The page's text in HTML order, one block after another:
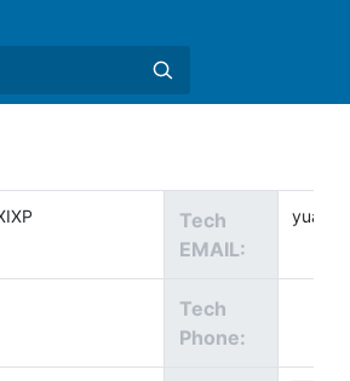
Tech
EMAIL:
Tech
Phone: